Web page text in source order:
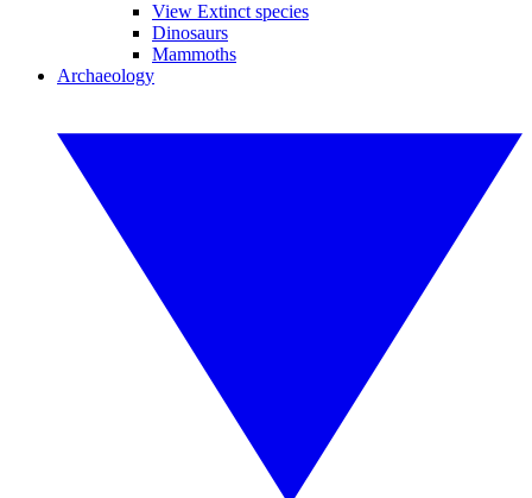
View Extinct species
Dinosaurs
Mammoths
Archaeology